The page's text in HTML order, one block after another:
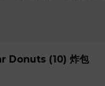
Donuts (10) 炸包